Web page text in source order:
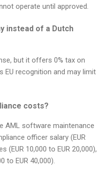
operate until approved.
instead of a Dutch
but it offers 0% tax on
EU recognition and may limit
costs?
AML software maintenance
officer salary (EUR
(EUR 10,000 to EUR 20,000),
to EUR 40,000).